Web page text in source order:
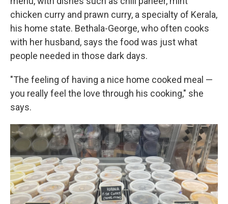
chicken curry and prawn curry, a specialty of Kerala,
his home state. Bethala-George, who often cooks
with her husband, says the food was just what
people needed in those dark days.
"The feeling of having a nice home cooked meal —
you really feel the love through his cooking," she
says.